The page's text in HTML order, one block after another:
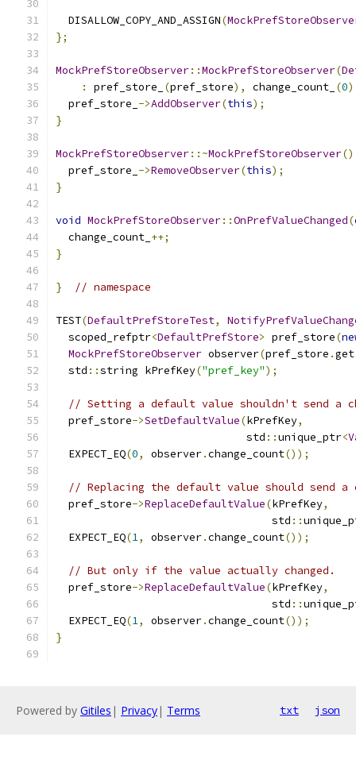
  DISALLOW_COPY_AND_ASSIGN
(
};
MockPrefStoreObserver::MockPrefStoreObserver(
:
pref_store_ (pref_store), change_count_ (0)
  pref_store_
->AddObserver(this);
}
MockPrefStoreObserver::~MockPrefStoreObserver()
  pref_store_
->RemoveObserver(this);
}
void MockPrefStoreObserver::OnPrefValueChanged(
  change_count_
++;
}
} // namespace
TEST(DefaultPrefStoreTest,
  scoped_refptr
<DefaultPrefStore> pref_store(
MockPrefStoreObserver observer(pref_store .get
  std
::string kPrefKey("pref_key");
// Setting a default value shouldn't send a
  pref_store
->SetDefaultValue(kPrefKey,
                              std
::unique_ptr<
  EXPECT_EQ
(0, observer.change_count());
// Replacing the default value should send
  pref_store
->ReplaceDefaultValue(kPrefKey,
                                  std
::
  EXPECT_EQ
(1, observer.change_count());
// But only if the value actually changed.
  pref_store
->ReplaceDefaultValue(kPrefKey,
                                  std
::
  EXPECT_EQ
(1, observer.change_count());
}
Powered by Gitiles | Privacy| Terms txt json